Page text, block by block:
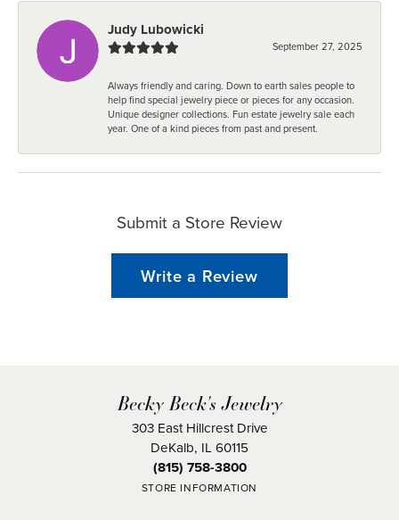
Judy Lubowicki
September 27, 2025
Always friendly and caring. Down to earth sales people to
help find special jewelry piece or pieces for any occasion.
Unique designer collections. Fun estate jewelry sale each
year. One of a kind pieces from past and present.
Submit a Store Review
Write a Review
Becky Beck's Jewelry
303 East Hillcrest Drive
DeKalb, IL 60115
(815) 758-3800
STORE INFORMATION